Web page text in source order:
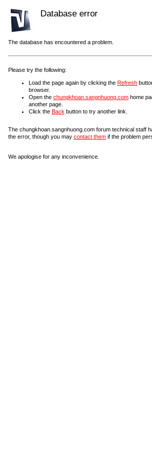
Database error
The database has encountered a problem.
Please try the following:
Load the page again by clicking the Refresh
browser.
Open the chungkhoan.sangnhuong.com home
another page.
Click the Back button to try another link.
The chungkhoan.sangnhuong.com forum technical staff
the error, though you may contact them if the problem
We apologise for any inconvenience.